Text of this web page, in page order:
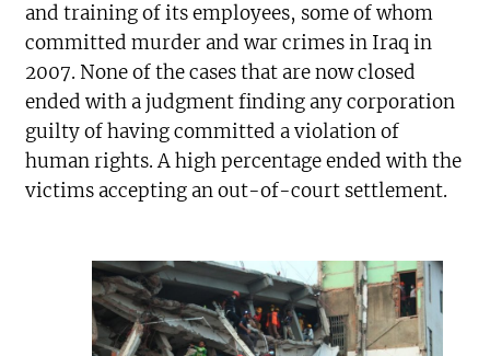
and training of its employees, some of whom
committed murder and war crimes in Iraq in
2007. None of the cases that are now closed
ended with a judgment finding any corporation
guilty of having committed a violation of
human rights. A high percentage ended with the
victims accepting an out-of-court settlement.